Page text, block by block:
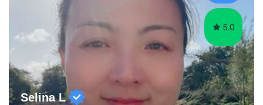
Fortunately,...
5.0
Selina L